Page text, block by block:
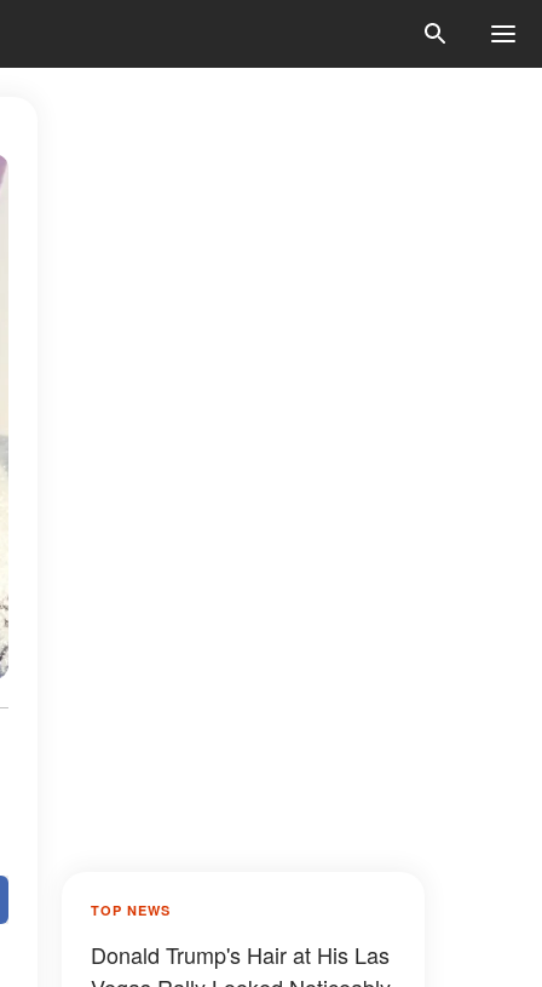
TOP NEWS
Donald Trump's Hair at His Las